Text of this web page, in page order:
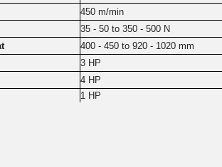
450 m/min
35 - 50 to 350 - 500 N
400 - 450 to 920 - 1020 mm
3 HP
4 HP
1 HP